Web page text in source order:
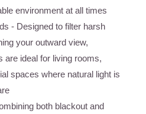
environment at all times
- Designed to filter harsh
your outward view,
are ideal for living rooms,
spaces where natural light is
both blackout and